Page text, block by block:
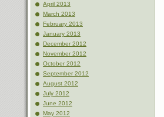
April 2013
March 2013
February 2013
January 2013
December 2012
November 2012
October 2012
September 2012
August 2012
July 2012
June 2012
May 2012